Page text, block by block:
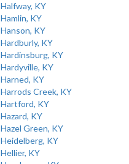
Halfway, KY
Hamlin, KY
Hanson, KY
Hardburly, KY
Hardinsburg, KY
Hardyville, KY
Harned, KY
Harrods Creek, KY
Hartford, KY
Hazard, KY
Hazel Green, KY
Heidelberg, KY
Hellier, KY